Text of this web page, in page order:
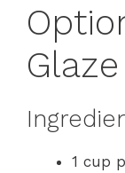
Glaze
1 cup